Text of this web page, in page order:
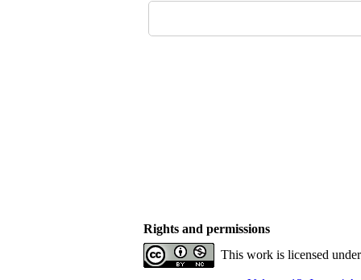
Rights and permissions
This work is licensed